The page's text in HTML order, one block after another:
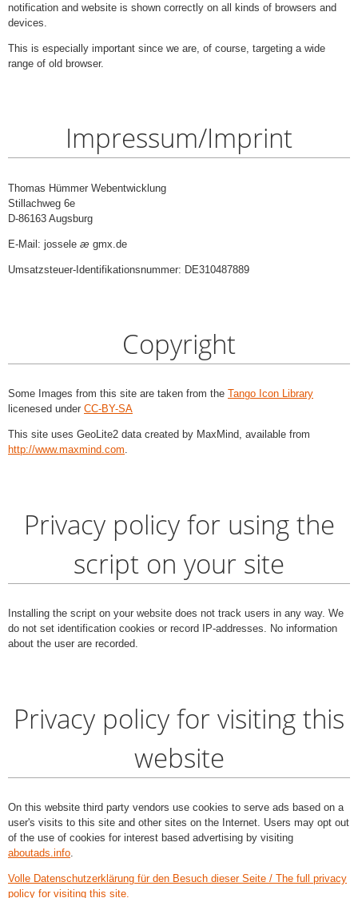
notification and website is shown correctly on all kinds of browsers and
devices.
This is especially important since we are, of course, targeting a wide
range of old browser.
Impressum/Imprint
Thomas Hümmer Webentwicklung
Stillachweg 6e
D-86163 Augsburg
E-Mail: jossele æ gmx.de
Umsatzsteuer-Identifikationsnummer: DE310487889
Copyright
Some Images from this site are taken from the Tango Icon Library
licenesed under CC-BY-SA
This site uses GeoLite2 data created by MaxMind, available from
http://www.maxmind.com.
Privacy policy for using the
script on your site
Installing the script on your website does not track users in any way. We
do not set identification cookies or record IP-addresses. No information
about the user are recorded.
Privacy policy for visiting this
website
On this website third party vendors use cookies to serve ads based on a
user's visits to this site and other sites on the Internet. Users may opt out
of the use of cookies for interest based advertising by visiting
aboutads.info
Volle Datenschutzerklärung für den Besuch dieser Seite / The full privacy
policy for visiting this site.